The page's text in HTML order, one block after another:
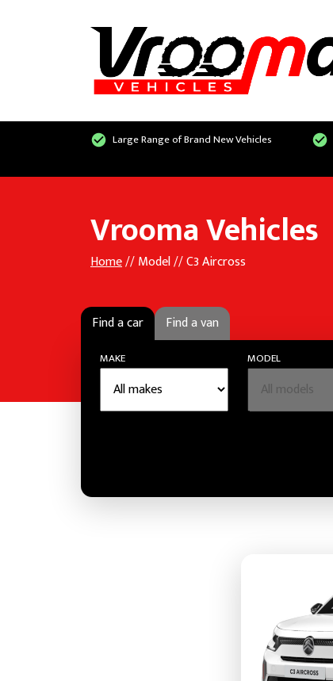
Large Range of Brand New Vehicles
Vrooma Vehicles
Home// Model // C3 Aircross
Find a car Find a van
MAKE MODEL